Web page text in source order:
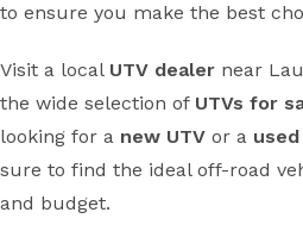
to ensure you make the best
Visit a local UTV dealer near
the wide selection of UTVs for
looking for a new UTV or a
sure to find the ideal off-road
and budget.